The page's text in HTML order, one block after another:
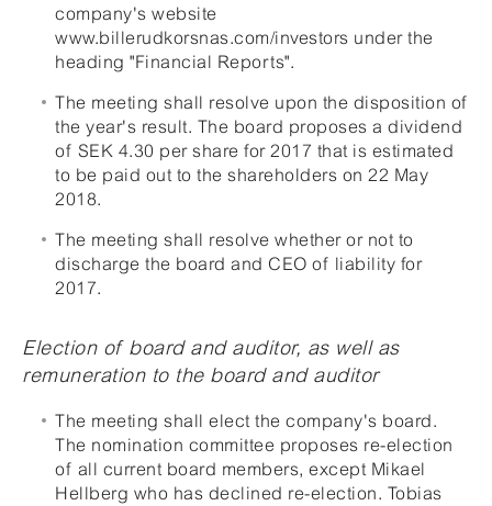
company's website
www.billerudkorsnas.com/investors under the
heading "Financial Reports".
The meeting shall resolve upon the disposition of
the year's result. The board proposes a dividend
of SEK 4.30 per share for 2017 that is estimated
to be paid out to the shareholders on 22 May
2018.
The meeting shall resolve whether or not to
discharge the board and CEO of liability for
2017.
Election of board and auditor, as well as
remuneration to the board and auditor
The meeting shall elect the company's board.
The nomination committee proposes re-election
of all current board members, except Mikael
Hellberg who has declined re-election. Tobias